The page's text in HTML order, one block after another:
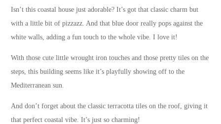
Isn’t this coastal house just adorable? It’s got that classic charm but
with a little bit of pizzazz. And that blue door really pops against the
white walls, adding a fun touch to the whole vibe. I love it!
With those cute little wrought iron touches and those pretty tiles on the
steps, this building seems like it’s playfully showing off to the
Mediterranean sun.
And don’t forget about the classic terracotta tiles on the roof, giving it
that perfect coastal vibe. It’s just so charming!